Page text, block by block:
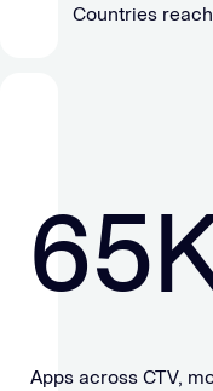
Countries
65
Apps across CTV,